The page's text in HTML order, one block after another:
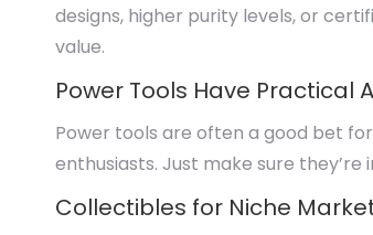
designs, higher purity levels, or
value.
Power Tools Have Practical
Power tools are often a good bet
enthusiasts. Just make sure
Collectibles for Niche